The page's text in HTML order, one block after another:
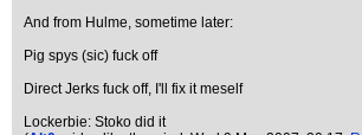
And from Hulme, sometime later:
Pig spys (sic) fuck off
Direct Jerks fuck off, I'll fix it meself
Lockerbie: Stoko did it